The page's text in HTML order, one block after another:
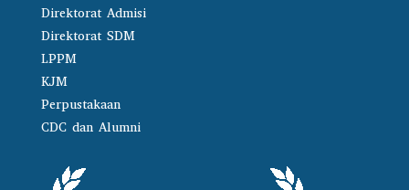
Direktorat Admisi
Direktorat SDM
LPPM
KJM
Perpustakaan
CDC dan Alumni